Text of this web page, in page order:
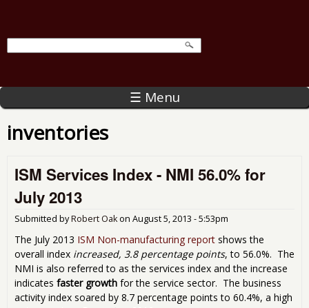
☰ Menu
inventories
ISM Services Index - NMI 56.0% for
July 2013
Submitted byRobert Oakon August 5, 2013 - 5:53pm
The July 2013 ISM Non-manufacturing report shows the
overall index increased, 3.8 percentage points, to 56.0%. The
NMI is also referred to as the services index and the increase
indicates faster growth for the service sector. The business
activity index soared by 8.7 percentage points to 60.4%, a high